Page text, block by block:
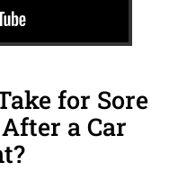
for Sore
a Car